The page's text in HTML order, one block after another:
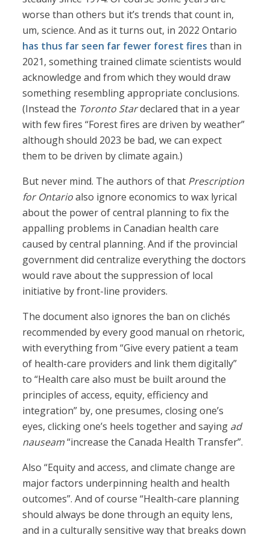
worse than others but it’s trends that count in,
um, science. And as it turns out, in 2022 Ontario
has thus far seen far fewer forest fires than in
2021, something trained climate scientists would
acknowledge and from which they would draw
something resembling appropriate conclusions.
(Instead the Toronto Stardeclared that in a year
with few fires “Forest fires are driven by weather”
although should 2023 be bad, we can expect
them to be driven by climate again.)
But never mind. The authors of that Prescription
for Ontarioalso ignore economics to wax lyrical
about the power of central planning to fix the
appalling problems in Canadian health care
caused by central planning. And if the provincial
government did centralize everything the doctors
would rave about the suppression of local
initiative by front-line providers.
The document also ignores the ban on clichés
recommended by every good manual on rhetoric,
with everything from “Give every patient a team
of health-care providers and link them digitally”
to “Health care also must be built around the
principles of access, equity, efficiency and
integration” by, one presumes, closing one’s
eyes, clicking one’s heels together and saying ad
nauseam“increase the Canada Health Transfer”.
Also “Equity and access, and climate change are
major factors underpinning health and health
outcomes”. And of course “Health-care planning
should always be done through an equity lens,
and in a culturally sensitive way that breaks down